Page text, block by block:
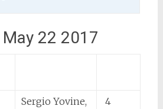
22 2017
Sergio Yovine,
4